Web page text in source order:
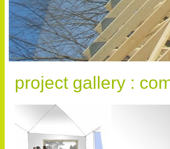
project gallery :